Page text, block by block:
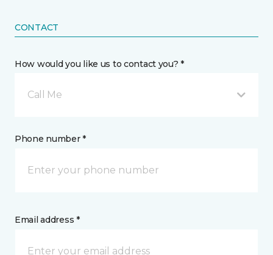
CONTACT
How would you like us to contact you? *
Call Me
Phone number *
Email address *